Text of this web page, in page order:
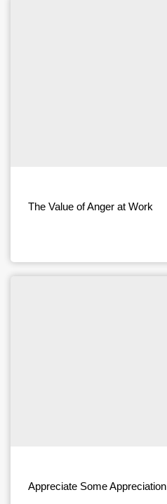
The Value of Anger at Work
Appreciate Some Appreciation